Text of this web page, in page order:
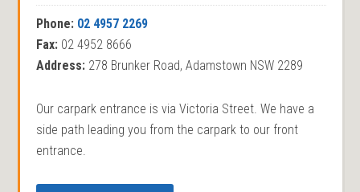
Phone: 02 4957 2269
Fax: 02 4952 8666
Address: 278 Brunker Road, Adamstown NSW 2289
Our carpark entrance is via Victoria Street. We have a
side path leading you from the carpark to our front
entrance.